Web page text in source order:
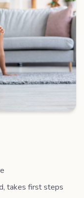
takes first steps